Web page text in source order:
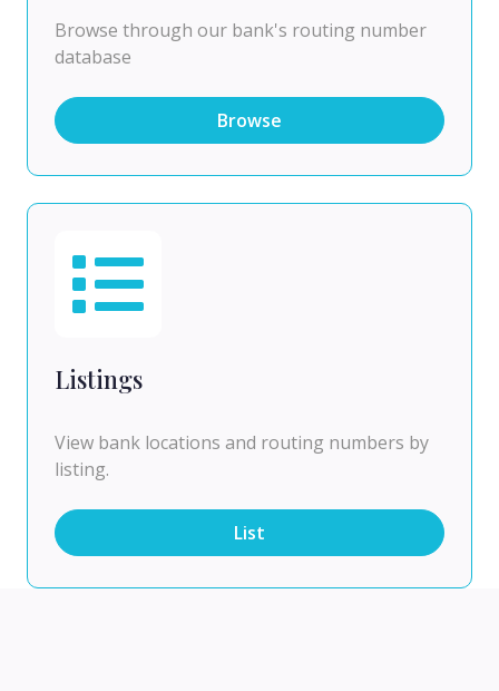
Browse through our bank's routing number
database
Browse
Listings
View bank locations and routing numbers by
listing.
List